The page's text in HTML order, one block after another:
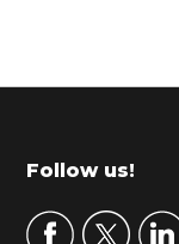
r
m
r
Footer
Follow us!